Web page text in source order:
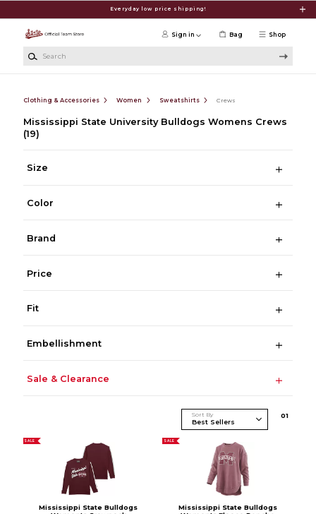
Everyday low price shipping!
Shop
Sign in Bag
Clothing & Accessories Women Sweatshirts Crews
Mississippi State University Bulldogs Womens Crews
(19)
Size
Color
Brand
Price
Fit
Embellishment
Sale & Clearance
Sort By 01
SALE
Mississippi State Bulldogs
SALE
Mississippi State Bulldogs